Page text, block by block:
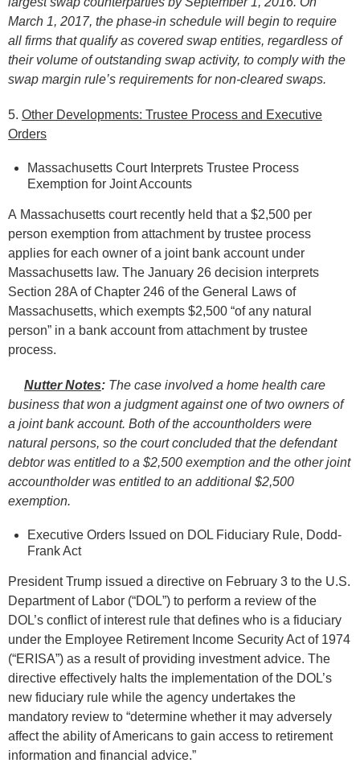
March 1, 2017, the phase-in schedule will begin to require
all firms that qualify as covered swap entities, regardless of
their volume of outstanding swap activity, to comply with the
swap margin rule’s requirements for non-cleared swaps.
5. Other Developments: Trustee Process and Executive
Orders
Massachusetts Court Interprets Trustee Process
Exemption for Joint Accounts
A Massachusetts court recently held that a $2,500 per
person exemption from attachment by trustee process
applies for each owner of a joint bank account under
Massachusetts law. The January 26 decision interprets
Section 28A of Chapter 246 of the General Laws of
Massachusetts, which exempts $2,500 “of any natural
person” in a bank account from attachment by trustee
process.
Nutter Notes: The case involved a home health care
business that won a judgment against one of two owners of
a joint bank account. Both of the accountholders were
natural persons, so the court concluded that the defendant
debtor was entitled to a $2,500 exemption and the other joint
accountholder was entitled to an additional $2,500
exemption.
Executive Orders Issued on DOL Fiduciary Rule, Dodd-
Frank Act
President Trump issued a directive on February 3 to the U.S.
Department of Labor (“DOL”) to perform a review of the
DOL’s conflict of interest rule that defines who is a fiduciary
under the Employee Retirement Income Security Act of 1974
(“ERISA”) as a result of providing investment advice. The
directive effectively halts the implementation of the DOL’s
new fiduciary rule while the agency undertakes the
mandatory review to “determine whether it may adversely
affect the ability of Americans to gain access to retirement
information and financial advice.”